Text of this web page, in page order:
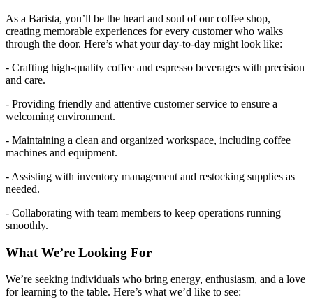
As a Barista, you’ll be the heart and soul of our coffee shop,
creating memorable experiences for every customer who walks
through the door. Here’s what your day-to-day might look like:
- Crafting high-quality coffee and espresso beverages with precision
and care.
- Providing friendly and attentive customer service to ensure a
welcoming environment.
- Maintaining a clean and organized workspace, including coffee
machines and equipment.
- Assisting with inventory management and restocking supplies as
needed.
- Collaborating with team members to keep operations running
smoothly.
What We’re Looking For
We’re seeking individuals who bring energy, enthusiasm, and a love
for learning to the table. Here’s what we’d like to see: